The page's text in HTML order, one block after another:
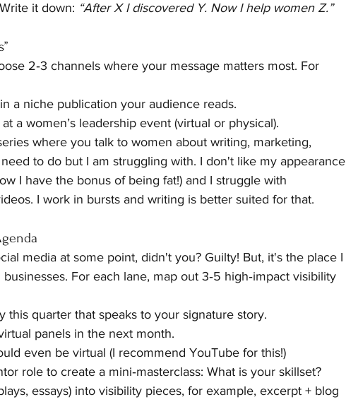
it down: “After X I discovered Y. Now I help women Z.”
2‑3 channels where your message matters most. For
a niche publication your audience reads.
a women’s leadership event (virtual or physical).
where you talk to women about writing, marketing,
to do but I am struggling with. I don't like my appearance
I have the bonus of being fat!) and I struggle with
I work in bursts and writing is better suited for that.
media at some point, didn't you? Guilty! But, it's the place I
For each lane, map out 3‑5 high‑impact visibility
this quarter that speaks to your signature story.
panels in the next month.
even be virtual (I recommend YouTube for this!)
role to create a mini‑masterclass: What is your skillset?
essays) into visibility pieces, for example, excerpt + blog